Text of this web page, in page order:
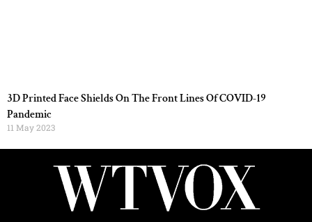
3D Printed Face Shields On The Front Lines Of COVID-19
Pandemic
11 May 2023